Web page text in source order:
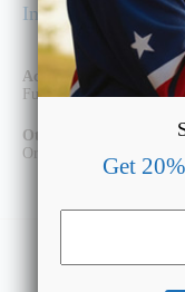
Ingredients
Active Ingredients:
Full Spectrum Hemp
Other Ingredients:
Organic MCT Oil, Vegan
Get